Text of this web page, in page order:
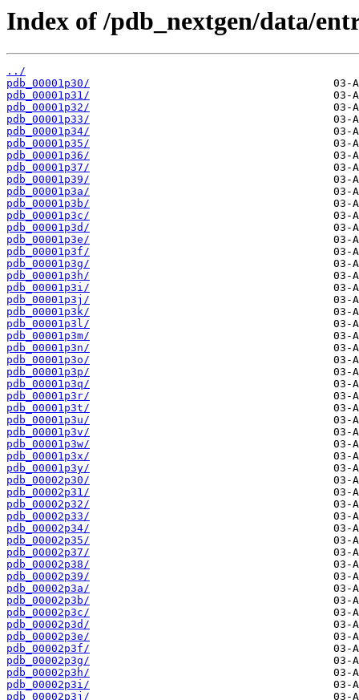
Index of /pdb_nextgen/data/
../
pdb_00001p30/
pdb_00001p31/
pdb_00001p32/
pdb_00001p33/
pdb_00001p34/
pdb_00001p35/
pdb_00001p36/
pdb_00001p37/
pdb_00001p39/
pdb_00001p3a/
pdb_00001p3b/
pdb_00001p3c/
pdb_00001p3d/
pdb_00001p3e/
pdb_00001p3f/
pdb_00001p3g/
pdb_00001p3h/
pdb_00001p3i/
pdb_00001p3j/
pdb_00001p3k/
pdb_00001p3l/
pdb_00001p3m/
pdb_00001p3n/
pdb_00001p3o/
pdb_00001p3p/
pdb_00001p3q/
pdb_00001p3r/
pdb_00001p3t/
pdb_00001p3u/
pdb_00001p3v/
pdb_00001p3w/
pdb_00001p3x/
pdb_00001p3y/
pdb_00002p30/
pdb_00002p31/
pdb_00002p32/
pdb_00002p33/
pdb_00002p34/
pdb_00002p35/
pdb_00002p37/
pdb_00002p38/
pdb_00002p39/
pdb_00002p3a/
pdb_00002p3b/
pdb_00002p3c/
pdb_00002p3d/
pdb_00002p3e/
pdb_00002p3f/
pdb_00002p3g/
pdb_00002p3h/
pdb_00002p3i/
pdb_00002p3j/